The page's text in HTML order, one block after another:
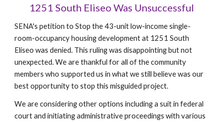
1251 South Eliseo Was Unsuccessful
SENA's petition to Stop the 43-unit low-income single-
room-occupancy housing development at 1251 South
Eliseo was denied. This ruling was disappointing but not
unexpected. We are thankful for all of the community
members who supported us in what we still believe was our
best opportunity to stop this misguided project.
We are considering other options including a suit in federal
court and initiating administrative proceedings with various